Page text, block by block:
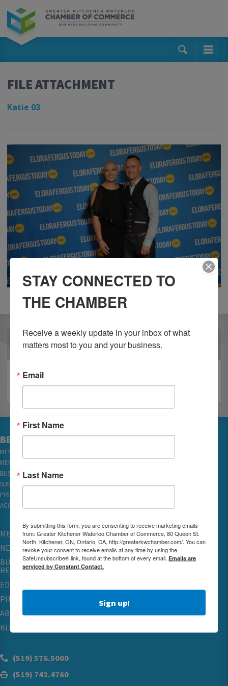
FILE ATTACHMENT
Katie 03
OUR PARTNERS
BECOME A MEMBER
MEMBER LOGIN
MEMBER REWARDS
BUSINESS DIRECTORY
SUBSCRIBE TO EMAILS
PRIVACY
ACCESSIBILITY
MEMBERSHIP
NETWORKING & EVENTS
BUSINESS
RESOURCES
EDUCATION
PHYSICIAN RECRUITMENT & ADVOCACY
ABOUT
BLOG
(519) 576.5000
(519) 742.4760
STAY CONNECTED TO
THE CHAMBER
Receive a weekly update in your inbox of what
matters most to you and your business.
Email
First Name
Last Name
By submitting this form, you are consenting to receive marketing emails
from: Greater Kitchener Waterloo Chamber of Commerce, 80 Queen St.
North, Kitchener, ON, Ontario, CA, http://greaterkwchamber.com/. You can
revoke your consent to receive emails at any time by using the
SafeUnsubscribe® link, found at the bottom of every email. Emails are
serviced by Constant Contact.
Sign up!